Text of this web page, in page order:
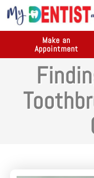
content
Make an
Appointment